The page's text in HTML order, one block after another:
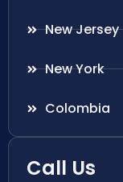
New Jersey
New York
Colombia
Call Us